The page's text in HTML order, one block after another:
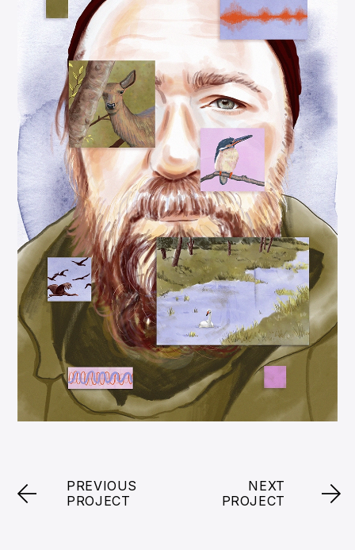
PREVIOUS
PROJECT
NEXT
PROJECT